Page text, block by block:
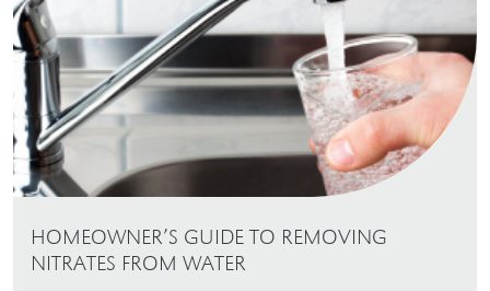
HOMEOWNER’S GUIDE TO REMOVING
NITRATES FROM WATER